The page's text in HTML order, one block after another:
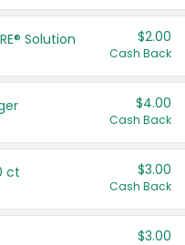
Solution $2.00
Cash Back
$4.00
Cash Back
ct $3.00
Cash Back
$3.00